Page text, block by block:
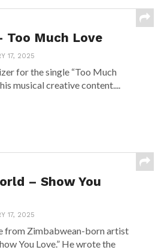
Too Much Love
17, 2025
for the single “Too Much
musical creative content....
– Show You
17, 2025
from Zimbabwean-born artist
You Love.” He wrote the